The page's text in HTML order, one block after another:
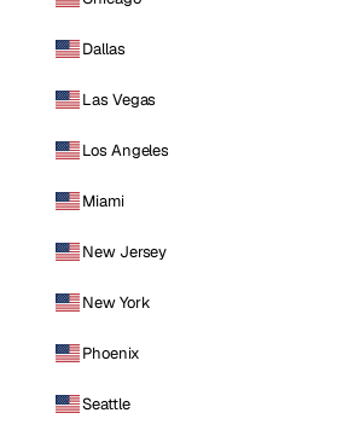
Dallas
Las Vegas
Los Angeles
Miami
New Jersey
New York
Phoenix
Seattle